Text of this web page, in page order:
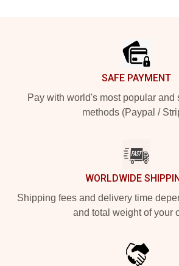
SAFE PAYMENT
Pay with world's most popular and
methods (Paypal /
WORLDWIDE
Shipping fees and delivery time
and total weight of your